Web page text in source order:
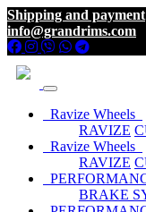
Shipping and payment
info@grandrims.com
Ravize Wheels
RAVIZE
Ravize Wheels
RAVIZE
BRAKE